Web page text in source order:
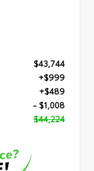
$43,744
+$999
+$489
- $1,008
$44,224